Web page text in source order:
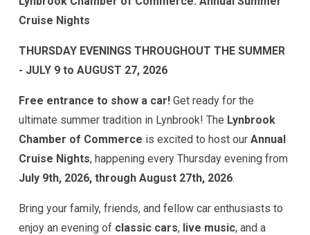
Cruise Nights
THURSDAY EVENINGS THROUGHOUT THE SUMMER
- JULY 9 to AUGUST 27, 2026
Free entrance to show a car! Get ready for the
ultimate summer tradition in Lynbrook! The Lynbrook
Chamber of Commerce is excited to host our Annual
Cruise Nights, happening every Thursday evening from
July 9th, 2026, through August 27th, 2026.
Bring your family, friends, and fellow car enthusiasts to
enjoy an evening of classic cars, live music, and a